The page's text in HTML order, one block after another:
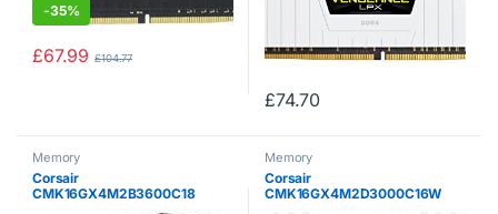
-35%
£67.99 £104.77
£74.70
Memory
Corsair
CMK16GX4M2B3600C18
Memory
Corsair
CMK16GX4M2D3000C16W